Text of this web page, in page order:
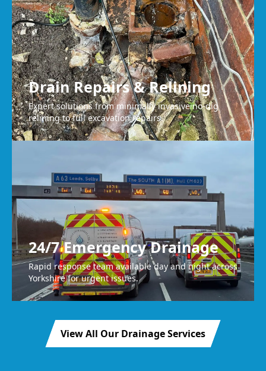
Drain Repairs & Relining
Expert solutions from minimally invasive no-dig
relining to full excavation repairs.
24/7 Emergency Drainage
Rapid response team available day and night across
Yorkshire for urgent issues.
View All Our Drainage Services